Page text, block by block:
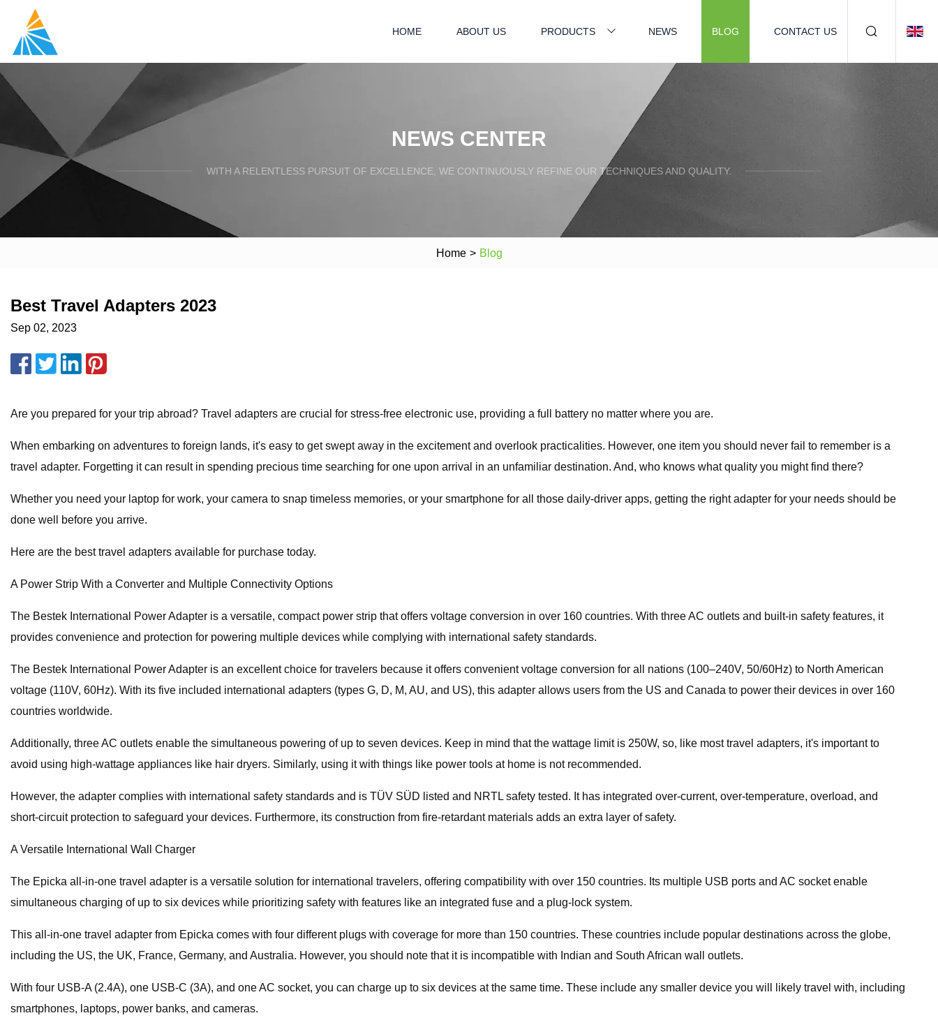
HOME ABOUT US PRODUCTS NEWS BLOG CONTACT US
NEWS CENTER
WITH A RELENTLESS PURSUIT OF EXCELLENCE, WE CONTINUOUSLY REFINE OUR TECHNIQUES AND QUALITY.
Home > Blog
Best Travel Adapters 2023
Sep 02, 2023
Are you prepared for your trip abroad? Travel adapters are crucial for stress-free electronic use, providing a full battery no matter where you are.
When embarking on adventures to foreign lands, it's easy to get swept away in the excitement and overlook practicalities. However, one item you should never fail to remember is a
travel adapter. Forgetting it can result in spending precious time searching for one upon arrival in an unfamiliar destination. And, who knows what quality you might find there?
Whether you need your laptop for work, your camera to snap timeless memories, or your smartphone for all those daily-driver apps, getting the right adapter for your needs should be
done well before you arrive.
Here are the best travel adapters available for purchase today.
A Power Strip With a Converter and Multiple Connectivity Options
The Bestek International Power Adapter is a versatile, compact power strip that offers voltage conversion in over 160 countries. With three AC outlets and built-in safety features, it
provides convenience and protection for powering multiple devices while complying with international safety standards.
The Bestek International Power Adapter is an excellent choice for travelers because it offers convenient voltage conversion for all nations (100–240V, 50/60Hz) to North American
voltage (110V, 60Hz). With its five included international adapters (types G, D, M, AU, and US), this adapter allows users from the US and Canada to power their devices in over 160
countries worldwide.
Additionally, three AC outlets enable the simultaneous powering of up to seven devices. Keep in mind that the wattage limit is 250W, so, like most travel adapters, it's important to
avoid using high-wattage appliances like hair dryers. Similarly, using it with things like power tools at home is not recommended.
However, the adapter complies with international safety standards and is TÜV SÜD listed and NRTL safety tested. It has integrated over-current, over-temperature, overload, and
short-circuit protection to safeguard your devices. Furthermore, its construction from fire-retardant materials adds an extra layer of safety.
A Versatile International Wall Charger
The Epicka all-in-one travel adapter is a versatile solution for international travelers, offering compatibility with over 150 countries. Its multiple USB ports and AC socket enable
simultaneous charging of up to six devices while prioritizing safety with features like an integrated fuse and a plug-lock system.
This all-in-one travel adapter from Epicka comes with four different plugs with coverage for more than 150 countries. These countries include popular destinations across the globe,
including the US, the UK, France, Germany, and Australia. However, you should note that it is incompatible with Indian and South African wall outlets.
With four USB-A (2.4A), one USB-C (3A), and one AC socket, you can charge up to six devices at the same time. These include any smaller device you will likely travel with, including
smartphones, laptops, power banks, and cameras.